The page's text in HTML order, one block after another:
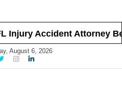
Accident Attorney
August 6, 2026